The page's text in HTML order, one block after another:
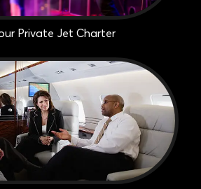
Private Jet Charter